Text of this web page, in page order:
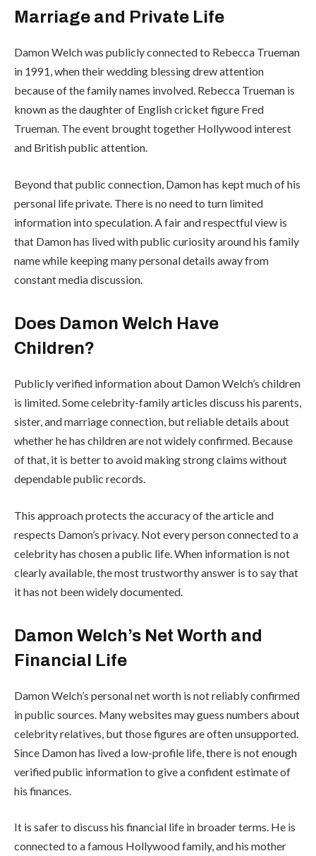
Marriage and Private Life
Damon Welch was publicly connected to Rebecca Trueman
in 1991, when their wedding blessing drew attention
because of the family names involved. Rebecca Trueman is
known as the daughter of English cricket figure Fred
Trueman. The event brought together Hollywood interest
and British public attention.
Beyond that public connection, Damon has kept much of his
personal life private. There is no need to turn limited
information into speculation. A fair and respectful view is
that Damon has lived with public curiosity around his family
name while keeping many personal details away from
constant media discussion.
Does Damon Welch Have
Children?
Publicly verified information about Damon Welch’s children
is limited. Some celebrity-family articles discuss his parents,
sister, and marriage connection, but reliable details about
whether he has children are not widely confirmed. Because
of that, it is better to avoid making strong claims without
dependable public records.
This approach protects the accuracy of the article and
respects Damon’s privacy. Not every person connected to a
celebrity has chosen a public life. When information is not
clearly available, the most trustworthy answer is to say that
it has not been widely documented.
Damon Welch’s Net Worth and
Financial Life
Damon Welch’s personal net worth is not reliably confirmed
in public sources. Many websites may guess numbers about
celebrity relatives, but those figures are often unsupported.
Since Damon has lived a low-profile life, there is not enough
verified public information to give a confident estimate of
his finances.
It is safer to discuss his financial life in broader terms. He is
connected to a famous Hollywood family, and his mother